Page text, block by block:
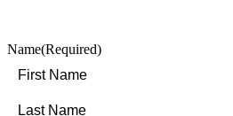
Name(Required)